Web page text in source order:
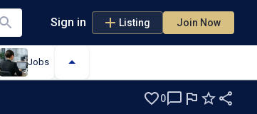
Sign in Listing Join Now
Jobs
0